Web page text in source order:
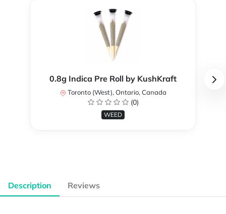
0.8g Indica Pre Roll by KushKraft
Toronto (West), Ontario, Canada
(0)
WEED
Description Reviews